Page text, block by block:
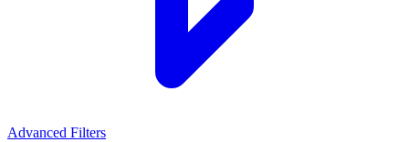
Advanced Filters